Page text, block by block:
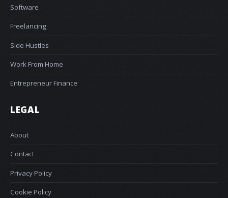
Software
Freelancing
Side Hustles
Work From Home
Entrepreneur Finance
LEGAL
About
Contact
Privacy Policy
Cookie Policy